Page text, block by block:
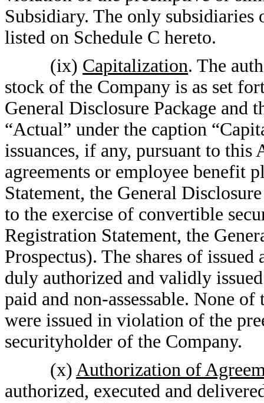
Subsidiary. The only subsidiaries
listed on Schedule C hereto.
(ix) Capitalization. The
stock of the Company is as set
General Disclosure Package and
“Actual” under the caption
issuances, if any, pursuant to this
agreements or employee benefit
Statement, the General
to the exercise of convertible
Registration Statement, the
Prospectus). The shares of
duly authorized and validly
paid and non-assessable. None
were issued in violation of the
securityholder of the Company.
(x)Authorization of
authorized, executed and